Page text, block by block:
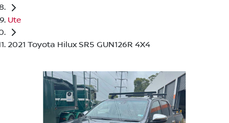
Ute
2021 Toyota Hilux SR5 GUN126R 4X4